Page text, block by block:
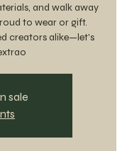
and walk away
to wear or gift.
creators alike—let's
sale